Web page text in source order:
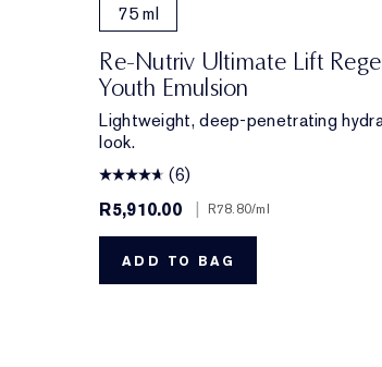
75 ml
Re-Nutriv Ultimate Lift
Youth Emulsion
Lightweight, deep-penetrating
look.
(6)
R5,910.00
| R78.80/ml
ADD TO BAG